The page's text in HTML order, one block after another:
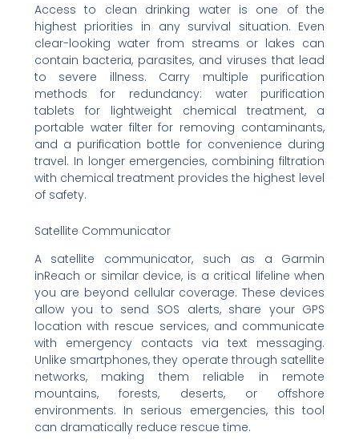
Access to clean drinking water is one of the
highest priorities in any survival situation. Even
clear-looking water from streams or lakes can
contain bacteria, parasites, and viruses that lead
to severe illness. Carry multiple purification
methods for redundancy: water purification
tablets for lightweight chemical treatment, a
portable water filter for removing contaminants,
and a purification bottle for convenience during
travel. In longer emergencies, combining filtration
with chemical treatment provides the highest level
of safety.
Satellite Communicator
A satellite communicator, such as a Garmin
inReach or similar device, is a critical lifeline when
you are beyond cellular coverage. These devices
allow you to send SOS alerts, share your GPS
location with rescue services, and communicate
with emergency contacts via text messaging.
Unlike smartphones, they operate through satellite
networks, making them reliable in remote
mountains, forests, deserts, or offshore
environments. In serious emergencies, this tool
can dramatically reduce rescue time.